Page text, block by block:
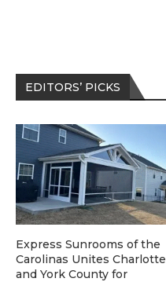
EDITORS’ PICKS
Express Sunrooms of the
Carolinas Unites Charlotte
and York County for